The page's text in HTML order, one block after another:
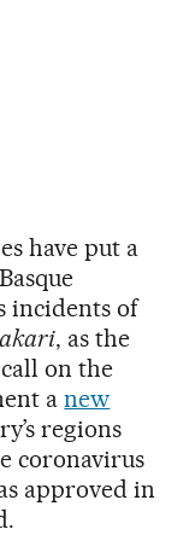
have put a
incidents of
, as the
on the
anew
regions
coronavirus
approved in